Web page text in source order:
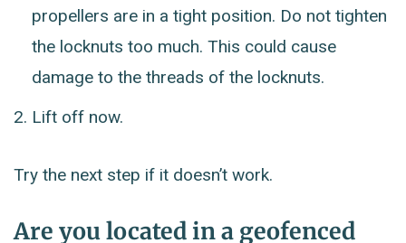
propellers are in a tight position. Do not tighten
the locknuts too much. This could cause
damage to the threads of the locknuts.
Lift off now.
Try the next step if it doesn’t work.
Are you located in a geofenced